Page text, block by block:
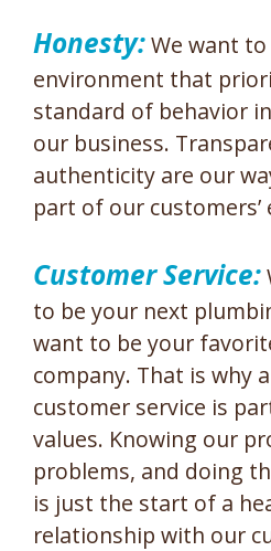
Honesty:We want
environment that
standard of behavior
our business.
authenticity are our
part of our customers’
Customer Service:
to be your next
want to be your
company. That is why
customer service is
values. Knowing our
problems, and doing
is just the start of a
relationship with our